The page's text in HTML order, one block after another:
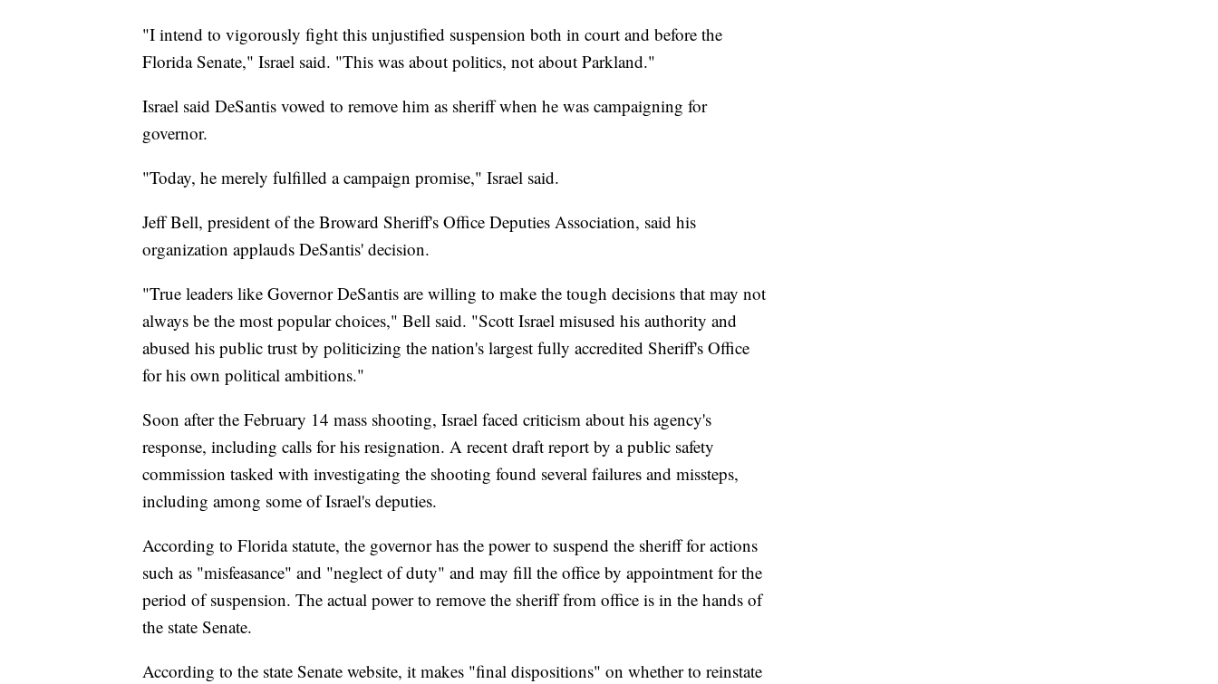
"I intend to vigorously fight this unjustified suspension both in court and before the
Florida Senate," Israel said. "This was about politics, not about Parkland."
Israel said DeSantis vowed to remove him as sheriff when he was campaigning for
governor.
"Today, he merely fulfilled a campaign promise," Israel said.
Jeff Bell, president of the Broward Sheriff's Office Deputies Association, said his
organization applauds DeSantis' decision.
"True leaders like Governor DeSantis are willing to make the tough decisions that may not
always be the most popular choices," Bell said. "Scott Israel misused his authority and
abused his public trust by politicizing the nation's largest fully accredited Sheriff's Office
for his own political ambitions."
Soon after the February 14 mass shooting, Israel faced criticism about his agency's
response, including calls for his resignation. A recent draft report by a public safety
commission tasked with investigating the shooting found several failures and missteps,
including among some of Israel's deputies.
According to Florida statute, the governor has the power to suspend the sheriff for actions
such as "misfeasance" and "neglect of duty" and may fill the office by appointment for the
period of suspension. The actual power to remove the sheriff from office is in the hands of
the state Senate.
According to the state Senate website, it makes "final dispositions" on whether to reinstate